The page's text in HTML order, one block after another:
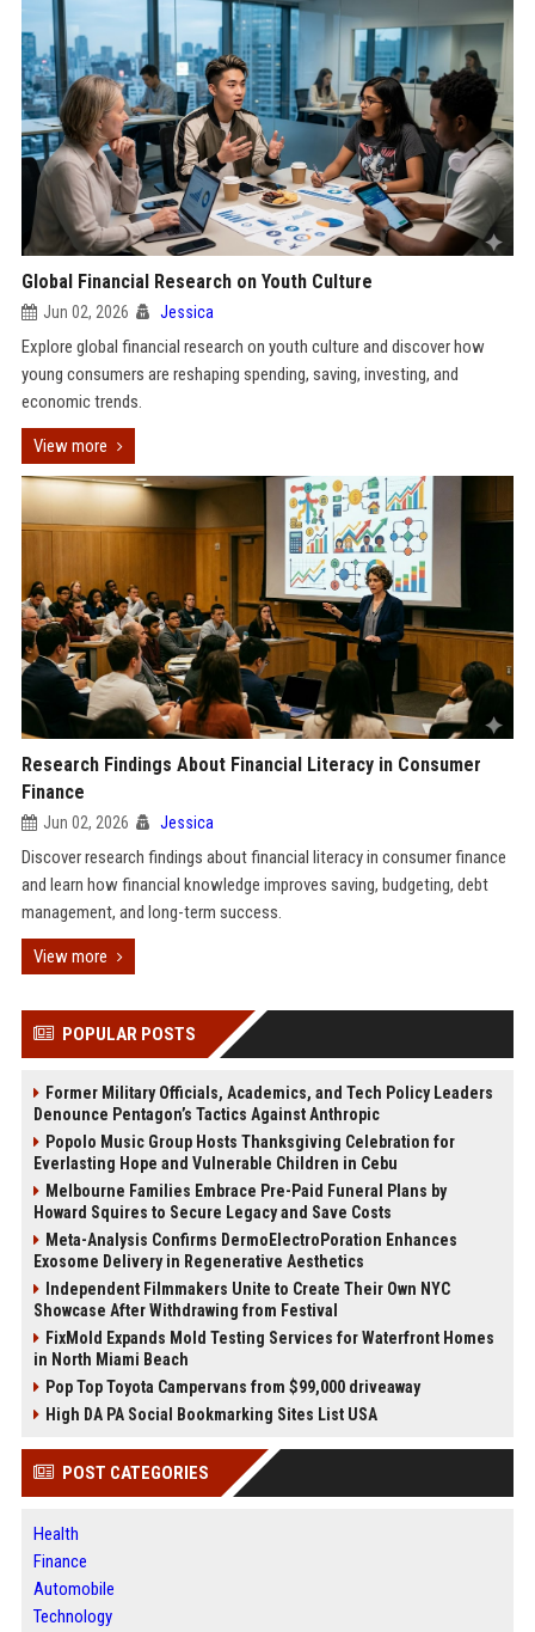
Global Financial Research on Youth Culture
Jun 02, 2026 Jessica
Explore global financial research on youth culture and discover how
young consumers are reshaping spending, saving, investing, and
economic trends.
View more
Research Findings About Financial Literacy in Consumer
Finance
Jun 02, 2026 Jessica
Discover research findings about financial literacy in consumer finance
and learn how financial knowledge improves saving, budgeting, debt
management, and long-term success.
View more
POPULAR POSTS
Former Military Officials, Academics, and Tech Policy Leaders
Denounce Pentagon’s Tactics Against Anthropic
Popolo Music Group Hosts Thanksgiving Celebration for
Everlasting Hope and Vulnerable Children in Cebu
Melbourne Families Embrace Pre-Paid Funeral Plans by
Howard Squires to Secure Legacy and Save Costs
Meta-Analysis Confirms DermoElectroPoration Enhances
Exosome Delivery in Regenerative Aesthetics
Independent Filmmakers Unite to Create Their Own NYC
Showcase After Withdrawing from Festival
FixMold Expands Mold Testing Services for Waterfront Homes
in North Miami Beach
Pop Top Toyota Campervans from $99,000 driveaway
High DA PA Social Bookmarking Sites List USA
POST CATEGORIES
Health
Finance
Automobile
Technology